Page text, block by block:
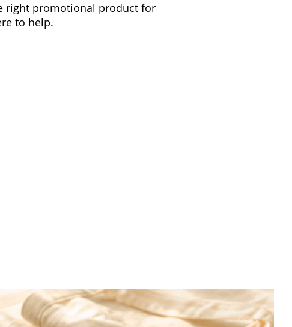
right promotional product for
to help.